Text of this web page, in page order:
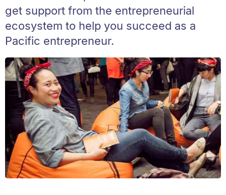
get support from the entrepreneurial
ecosystem to help you succeed as a
Pacific entrepreneur.